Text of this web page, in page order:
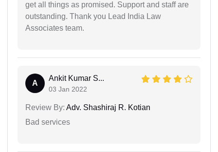
get all things as promised. Support and staff are
outstanding. Thank you Lead India Law
Associates team.
A
Ankit Kumar S...
03 Jan 2022
Review By: Adv. Shashiraj R. Kotian
Bad services